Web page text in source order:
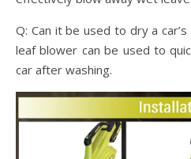
Q: Can it be used to dry a
leaf blower can be used to
car after washing.